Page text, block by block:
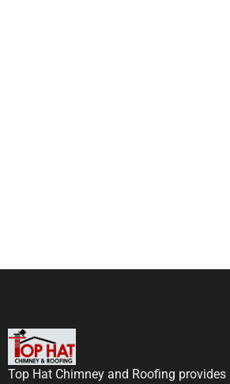
Top Hat Chimney and Roofing